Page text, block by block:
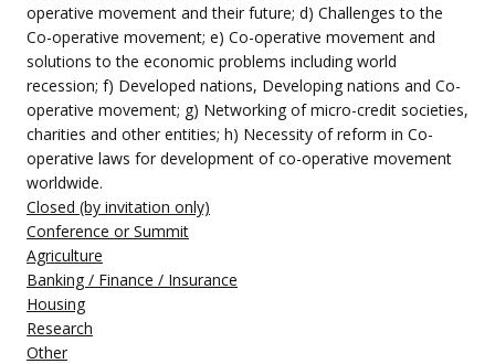
operative movement and their future; d) Challenges to the
Co-operative movement; e) Co-operative movement and
solutions to the economic problems including world
recession; f) Developed nations, Developing nations and Co-
operative movement; g) Networking of micro-credit societies,
charities and other entities; h) Necessity of reform in Co-
operative laws for development of co-operative movement
worldwide.
Closed (by invitation only)
Conference or Summit
Agriculture
Banking / Finance / Insurance
Housing
Research
Other